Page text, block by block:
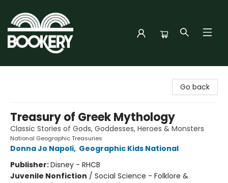
Go back
Treasury of Greek Mythology
Classic Stories of Gods, Goddesses, Heroes & Monsters
National Geographic Treasuries
Donna Jo Napoli, Geographic Kids National
Publisher:Disney - RHCB
Juvenile Nonfiction / Social Science - Folklore &